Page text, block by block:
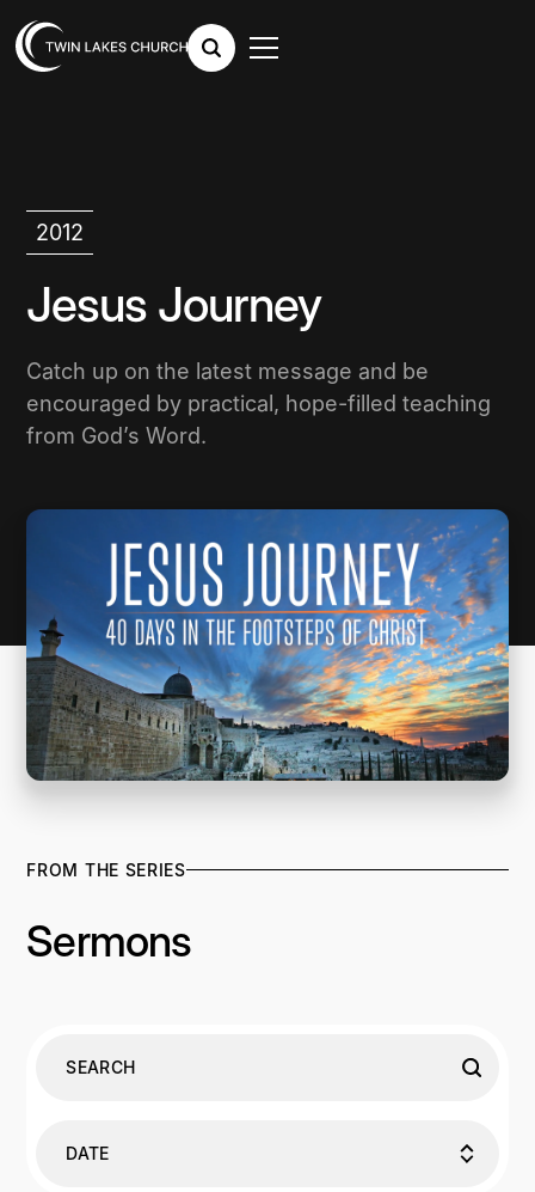
2012
Jesus Journey
Catch up on the latest message and be
encouraged by practical, hope-filled teaching
from God’s Word.
FROM THE SERIES
Sermons
DATE